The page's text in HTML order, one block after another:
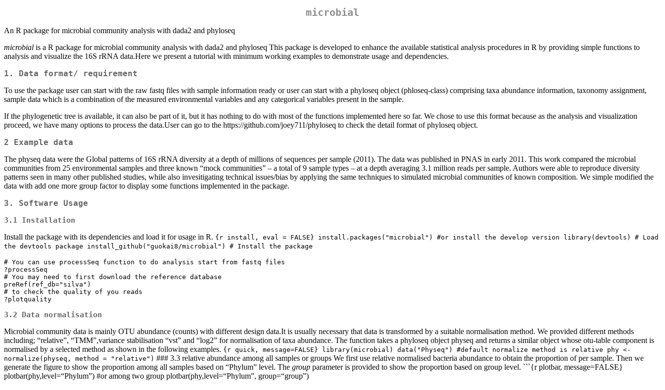
microbial
An R package for microbial community analysis with dada2 and phyloseq
microbial is a R package for microbial community analysis with dada2 and phyloseq This package is developed to enhance the available statistical analysis procedures in R by providing simple functions to
analysis and visualize the 16S rRNA data.Here we present a tutorial with minimum working examples to demonstrate usage and dependencies.
1. Data format/ requirement
To use the package user can start with the raw fastq files with sample information ready or user can start with a phyloseq object (phloseq-class) comprising taxa abundance information, taxonomy assignment,
sample data which is a combination of the measured environmental variables and any categorical variables present in the sample.
If the phylogenetic tree is available, it can also be part of it, but it has nothing to do with most of the functions implemented here so far. We chose to use this format because as the analysis and visualization
proceed, we have many options to process the data.User can go to the https://github.com/joey711/phyloseq to check the detail format of phyloseq object.
2 Example data
The physeq data were the Global patterns of 16S rRNA diversity at a depth of millions of sequences per sample (2011). The data was published in PNAS in early 2011. This work compared the microbial
communities from 25 environmental samples and three known “mock communities” – a total of 9 sample types – at a depth averaging 3.1 million reads per sample. Authors were able to reproduce diversity
patterns seen in many other published studies, while also invesitigating technical issues/bias by applying the same techniques to simulated microbial communities of known composition. We simple modified the
data with add one more group factor to display some functions implemented in the package.
3. Software Usage
3.1 Installation
Install the package with its dependencies and load it for usage in R. {r install, eval = FALSE} install.packages("microbial") #or install the develop version library(devtools) # Load
the devtools package install_github("guokai8/microbial") # Install the package
# You can use processSeq function to do analysis start from fastq files
?processSeq
# You may need to first download the reference database
preRef(ref_db="silva")
# to check the quality of you reads
?plotquality
3.2 Data normalisation
Microbial community data is mainly OTU abundance (counts) with different design data.It is usually necessary that data is transformed by a suitable normalisation method. We provided different methods
including; “relative”, “TMM”,variance stabilisation “vst” and “log2” for normalisation of taxa abundance. The function takes a phyloseq object physeq and returns a similar object whose otu-table component is
normalised by a selected method as shown in the following examples. {r quick, message=FALSE} library(microbial) data("Physeq") #default normalize method is relative phy <-
normalize(physeq, method = "relative") ### 3.3 relative abundance among all samples or groups We first use relative normalised bacteria abundance to obtain the proportion of per sample. Then we
generate the figure to show the proportion among all samples based on “Phylum” level. The group parameter is provided to show the proportion based on group level. ```{r plotbar, message=FALSE}
plotbar(phy,level=“Phylum”) #or among two group plotbar(phy,level=“Phylum”, group=“group”)